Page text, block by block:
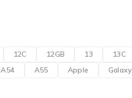
12C 12GB 13 13C
A54 A55 Apple Galaxy